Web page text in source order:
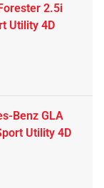
2.5i
Utility 4D
Benz GLA
Utility 4D